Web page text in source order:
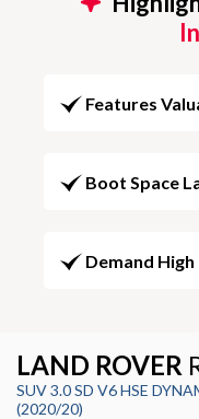
Features
Boot Space
Demand High
LAND ROVER
SUV 3.0 SD V6 HSE
(2020/20)